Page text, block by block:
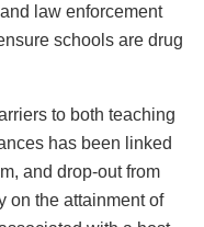
law enforcement
schools are drug
to both teaching
has been linked
and drop-out from
on the attainment of